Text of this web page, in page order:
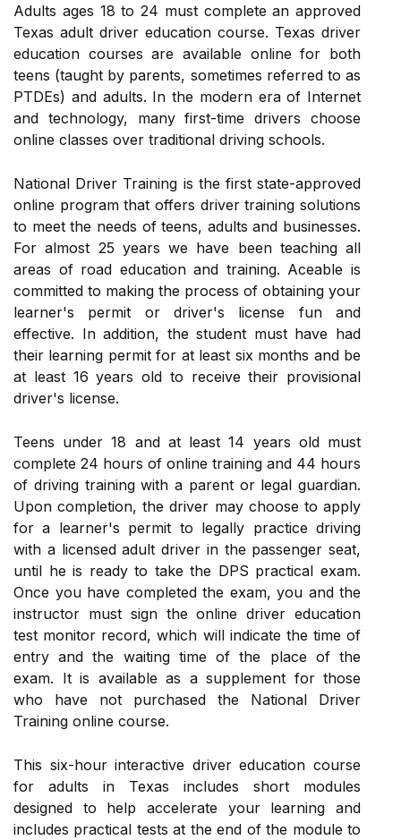
Adults ages 18 to 24 must complete an approved
Texas adult driver education course. Texas driver
education courses are available online for both
teens (taught by parents, sometimes referred to as
PTDEs) and adults. In the modern era of Internet
and technology, many first-time drivers choose
online classes over traditional driving schools.
National Driver Training is the first state-approved
online program that offers driver training solutions
to meet the needs of teens, adults and businesses.
For almost 25 years we have been teaching all
areas of road education and training. Aceable is
committed to making the process of obtaining your
learner's permit or driver's license fun and
effective. In addition, the student must have had
their learning permit for at least six months and be
at least 16 years old to receive their provisional
driver's license.
Teens under 18 and at least 14 years old must
complete 24 hours of online training and 44 hours
of driving training with a parent or legal guardian.
Upon completion, the driver may choose to apply
for a learner's permit to legally practice driving
with a licensed adult driver in the passenger seat,
until he is ready to take the DPS practical exam.
Once you have completed the exam, you and the
instructor must sign the online driver education
test monitor record, which will indicate the time of
entry and the waiting time of the place of the
exam. It is available as a supplement for those
who have not purchased the National Driver
Training online course.
This six-hour interactive driver education course
for adults in Texas includes short modules
designed to help accelerate your learning and
includes practical tests at the end of the module to